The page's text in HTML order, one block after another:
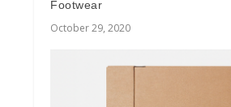
Footwear
October 29, 2020